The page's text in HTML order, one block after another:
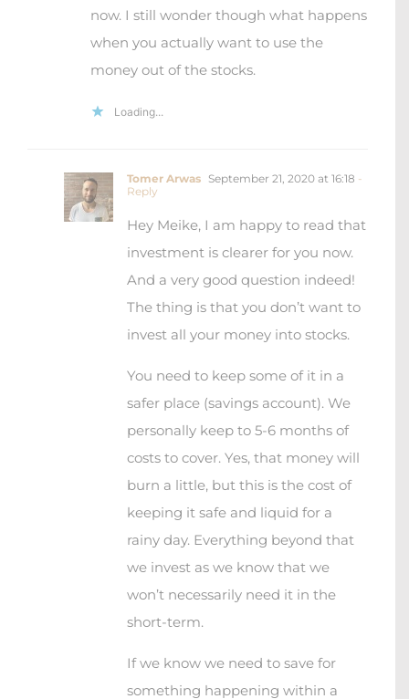
now. I still wonder though what happens
when you actually want to use the
money out of the stocks.
Loading...
Tomer Arwas September 21, 2020 at 16:18 -
Reply
Hey Meike, I am happy to read that
investment is clearer for you now.
And a very good question indeed!
The thing is that you don’t want to
invest all your money into stocks.
You need to keep some of it in a
safer place (savings account). We
personally keep to 5-6 months of
costs to cover. Yes, that money will
burn a little, but this is the cost of
keeping it safe and liquid for a
rainy day. Everything beyond that
we invest as we know that we
won’t necessarily need it in the
short-term.
If we know we need to save for
something happening within a